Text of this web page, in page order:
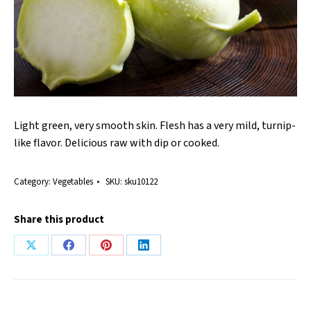
Light green, very smooth skin. Flesh has a very mild, turnip-
like flavor. Delicious raw with dip or cooked.
Category: Vegetables SKU: sku10122
Share this product
Share
Share
Share
Share